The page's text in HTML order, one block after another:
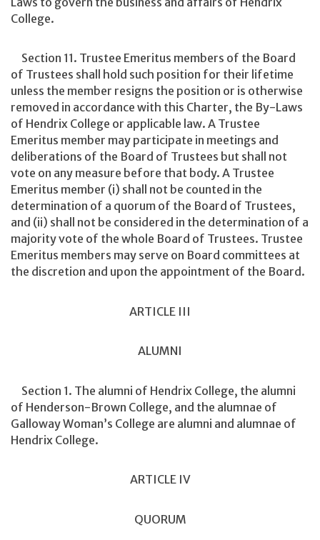
College.
Section 11. Trustee Emeritus members of the Board
of Trustees shall hold such position for their lifetime
unless the member resigns the position or is otherwise
removed in accordance with this Charter, the By-Laws
of Hendrix College or applicable law. A Trustee
Emeritus member may participate in meetings and
deliberations of the Board of Trustees but shall not
vote on any measure before that body. A Trustee
Emeritus member (i) shall not be counted in the
determination of a quorum of the Board of Trustees,
and (ii) shall not be considered in the determination of a
majority vote of the whole Board of Trustees. Trustee
Emeritus members may serve on Board committees at
the discretion and upon the appointment of the Board.
ARTICLE III
ALUMNI
Section 1. The alumni of Hendrix College, the alumni
of Henderson-Brown College, and the alumnae of
Galloway Woman’s College are alumni and alumnae of
Hendrix College.
ARTICLE IV
QUORUM